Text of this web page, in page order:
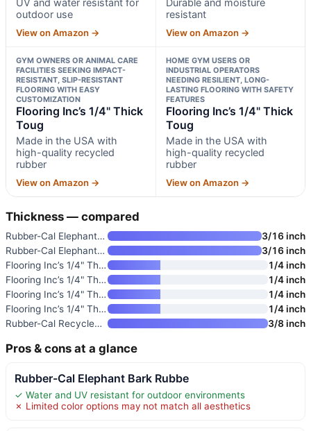
UV and water resistant for
outdoor use
View on Amazon →
Durable and moisture
resistant
View on Amazon →
GYM OWNERS OR ANIMAL CARE
FACILITIES SEEKING IMPACT-
RESISTANT, SLIP-RESISTANT
FLOORING WITH EASY
CUSTOMIZATION
Flooring Inc’s 1/4" Thick
Toug
Made in the USA with
high-quality recycled
rubber
View on Amazon →
HOME GYM USERS OR
INDUSTRIAL OPERATORS
NEEDING RESILIENT, LONG-
LASTING FLOORING WITH SAFETY
FEATURES
Flooring Inc’s 1/4" Thick
Toug
Made in the USA with
high-quality recycled
rubber
View on Amazon →
Thickness — compared
Rubber-Cal Elephant Bark Rubbe
3/16 inch
Rubber-Cal Elephant Bark Rubbe
3/16 inch
Flooring Inc’s 1/4" Thick Toug
1/4 inch
Flooring Inc’s 1/4" Thick Toug
1/4 inch
Flooring Inc’s 1/4" Thick Toug
1/4 inch
Flooring Inc’s 1/4" Thick Toug
1/4 inch
Rubber-Cal Recycled Rubber Flo
3/8 inch
Pros & cons at a glance
Rubber-Cal Elephant Bark Rubbe
✓ Water and UV resistant for outdoor environments
✗ Limited color options may not match all aesthetics